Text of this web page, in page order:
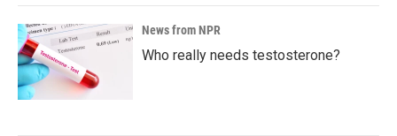
News from NPR
Who really needs testosterone?